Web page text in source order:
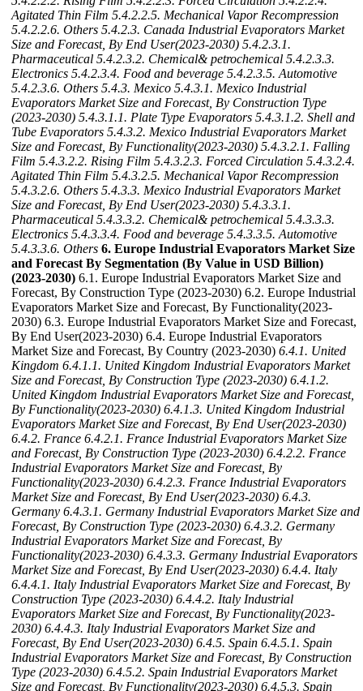
Agitated Thin Film 5.4.2.2.5. Mechanical Vapor Recompression
5.4.2.2.6. Others 5.4.2.3. Canada Industrial Evaporators Market
Size and Forecast, By End User(2023-2030) 5.4.2.3.1.
Pharmaceutical 5.4.2.3.2. Chemical& petrochemical 5.4.2.3.3.
Electronics 5.4.2.3.4. Food and beverage 5.4.2.3.5. Automotive
5.4.2.3.6. Others 5.4.3. Mexico 5.4.3.1. Mexico Industrial
Evaporators Market Size and Forecast, By Construction Type
(2023-2030) 5.4.3.1.1. Plate Type Evaporators 5.4.3.1.2. Shell and
Tube Evaporators 5.4.3.2. Mexico Industrial Evaporators Market
Size and Forecast, By Functionality(2023-2030) 5.4.3.2.1. Falling
Film 5.4.3.2.2. Rising Film 5.4.3.2.3. Forced Circulation 5.4.3.2.4.
Agitated Thin Film 5.4.3.2.5. Mechanical Vapor Recompression
5.4.3.2.6. Others 5.4.3.3. Mexico Industrial Evaporators Market
Size and Forecast, By End User(2023-2030) 5.4.3.3.1.
Pharmaceutical 5.4.3.3.2. Chemical& petrochemical 5.4.3.3.3.
Electronics 5.4.3.3.4. Food and beverage 5.4.3.3.5. Automotive
5.4.3.3.6. Others 6. Europe Industrial Evaporators Market Size
and Forecast By Segmentation (By Value in USD Billion)
(2023-2030) 6.1. Europe Industrial Evaporators Market Size and
Forecast, By Construction Type (2023-2030) 6.2. Europe Industrial
Evaporators Market Size and Forecast, By Functionality(2023-
2030) 6.3. Europe Industrial Evaporators Market Size and Forecast,
By End User(2023-2030) 6.4. Europe Industrial Evaporators
Market Size and Forecast, By Country (2023-2030) 6.4.1. United
Kingdom 6.4.1.1. United Kingdom Industrial Evaporators Market
Size and Forecast, By Construction Type (2023-2030) 6.4.1.2.
United Kingdom Industrial Evaporators Market Size and Forecast,
By Functionality(2023-2030) 6.4.1.3. United Kingdom Industrial
Evaporators Market Size and Forecast, By End User(2023-2030)
6.4.2. France 6.4.2.1. France Industrial Evaporators Market Size
and Forecast, By Construction Type (2023-2030) 6.4.2.2. France
Industrial Evaporators Market Size and Forecast, By
Functionality(2023-2030) 6.4.2.3. France Industrial Evaporators
Market Size and Forecast, By End User(2023-2030) 6.4.3.
Germany 6.4.3.1. Germany Industrial Evaporators Market Size and
Forecast, By Construction Type (2023-2030) 6.4.3.2. Germany
Industrial Evaporators Market Size and Forecast, By
Functionality(2023-2030) 6.4.3.3. Germany Industrial Evaporators
Market Size and Forecast, By End User(2023-2030) 6.4.4. Italy
6.4.4.1. Italy Industrial Evaporators Market Size and Forecast, By
Construction Type (2023-2030) 6.4.4.2. Italy Industrial
Evaporators Market Size and Forecast, By Functionality(2023-
2030) 6.4.4.3. Italy Industrial Evaporators Market Size and
Forecast, By End User(2023-2030) 6.4.5. Spain 6.4.5.1. Spain
Industrial Evaporators Market Size and Forecast, By Construction
Type (2023-2030) 6.4.5.2. Spain Industrial Evaporators Market
Size and Forecast, By Functionality(2023-2030) 6.4.5.3. Spain